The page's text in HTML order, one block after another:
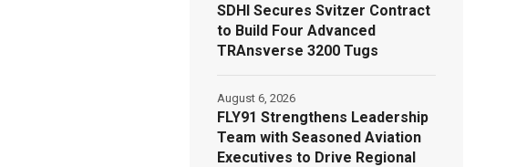
SDHI Secures Svitzer Contract
to Build Four Advanced
TRAnsverse 3200 Tugs
FLY91 Strengthens Leadership
Team with Seasoned Aviation
Executives to Drive Regional
August 6, 2026